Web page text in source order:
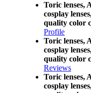
Toric lenses,
cosplay
quality color
Profile
Toric lenses,
cosplay
quality color
Reviews
Toric lenses,
cosplay